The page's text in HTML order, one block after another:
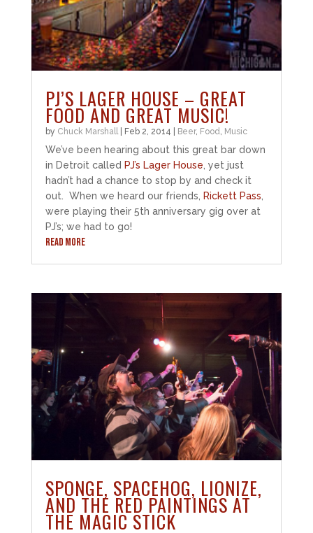
PJ’S LAGER HOUSE – GREAT
FOOD AND GREAT MUSIC!
by Chuck Marshall| Feb 2, 2014 Beer, Food, Music
We’ve been hearing about this great bar down
in Detroit called PJ’s Lager House , yet just
hadn’t had a chance to stop by and check it
out. When we heard our friends,
Rickett Pass
were playing their 5th anniversary gig over at
PJ’s; we had to go!
READ MORE
SPONGE, SPACEHOG, LIONIZE,
AND THE RED PAINTINGS AT
THE MAGIC STICK